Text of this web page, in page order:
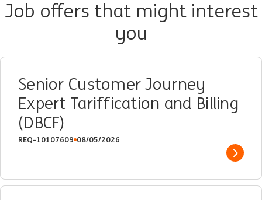
Job offers that might interest
you
Senior Customer Journey
Expert Tariffication and Billing
(DBCF)
REQ-10107609 08/05/2026
Show